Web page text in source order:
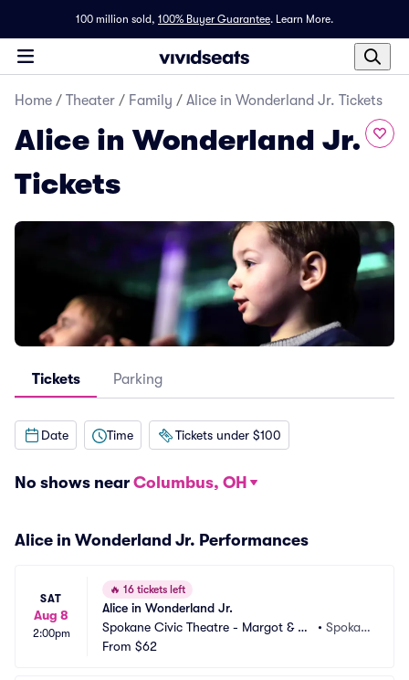
100 million sold, 100% Buyer Guarantee. Learn More.
Home / Theater / Family / Alice in Wonderland Jr. Tickets
Alice in Wonderland Jr.
Tickets
Tickets Parking
Date Time Tickets under $100
No shows near Columbus, OH
Alice in Wonderland Jr. Performances
SAT
Aug 8
2:00pm
🔥 16 tickets left
Alice in Wonderland Jr.
Spokane Civic Theatre - Margot & Ro
bert Ogden Main Stage
• Spokan
From $62